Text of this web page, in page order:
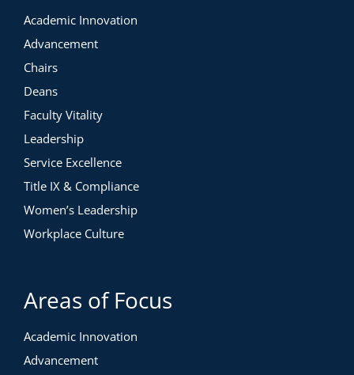
Academic Innovation
Advancement
Chairs
Deans
Faculty Vitality
Leadership
Service Excellence
Title IX & Compliance
Women’s Leadership
Workplace Culture
Areas of Focus
Academic Innovation
Advancement